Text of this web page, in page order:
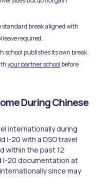
standard break aligned with
leave required.
school publishes its own break
your partner school before
During Chinese
internationally during
I-20 with a DSO travel
within the past 12
I-20 documentation at
since may